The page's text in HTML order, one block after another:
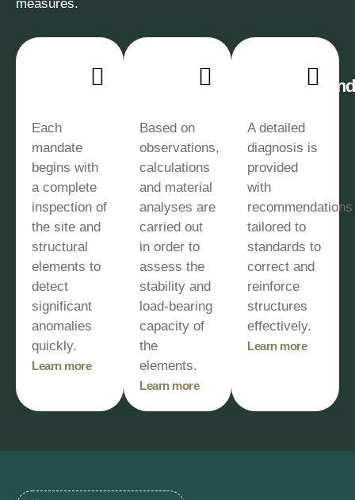
measures.
Inspection
Each
mandate
begins with
a complete
inspection of
the site and
structural
elements to
detect
significant
anomalies
quickly.
Learn more
Technical
Analysis
Based on
observations,
calculations
and material
analyses are
carried out
in order to
assess the
stability and
load-bearing
capacity of
the
elements.
Learn more
Corrective
A detailed
diagnosis is
provided
with
recommendations
tailored to
standards to
correct and
reinforce
structures
effectively.
Learn more